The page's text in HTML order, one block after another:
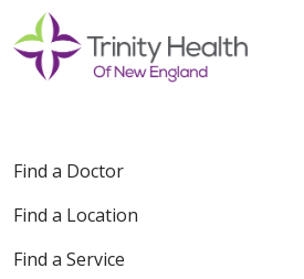
Find a Doctor
Find a Location
Find a Service